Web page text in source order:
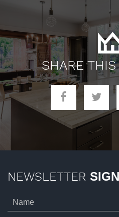
SHARE THIS
NEWSLETTER